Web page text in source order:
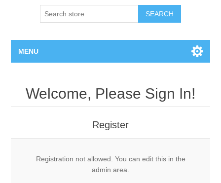
SEARCH
MENU
Mechanical Bolts
Top Anchors & Hangers
Bolt Hangers
Accessories
Drill Bits
Welcome, Please Sign In!
Register
Registration not allowed. You can edit this in the
admin area.